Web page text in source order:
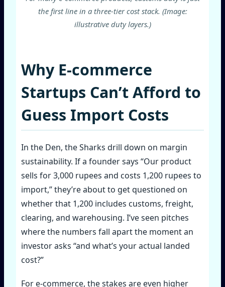
the first line in a three‑tier cost stack. (Image:
illustrative duty layers.)
Why E‑commerce
Startups Can’t Afford to
Guess Import Costs
In the Den, the Sharks drill down on margin
sustainability. If a founder says “Our product
sells for 3,000 rupees and costs 1,200 rupees to
import,” they’re about to get questioned on
whether that 1,200 includes customs, freight,
clearing, and warehousing. I’ve seen pitches
where the numbers fall apart the moment an
investor asks “and what’s your actual landed
cost?”
For e‑commerce, the stakes are even higher